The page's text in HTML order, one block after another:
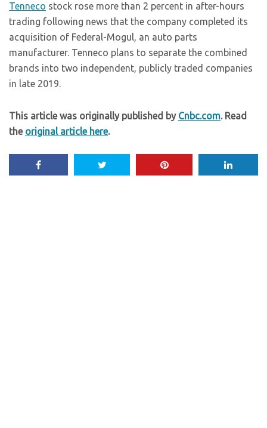
Tenneco stock rose more than 2 percent in after-hours
trading following news that the company completed its
acquisition of Federal-Mogul, an auto parts
manufacturer. Tenneco plans to separate the combined
brands into two independent, publicly traded companies
in late 2019.
This article was originally published by Cnbc.com. Read
the original article here.